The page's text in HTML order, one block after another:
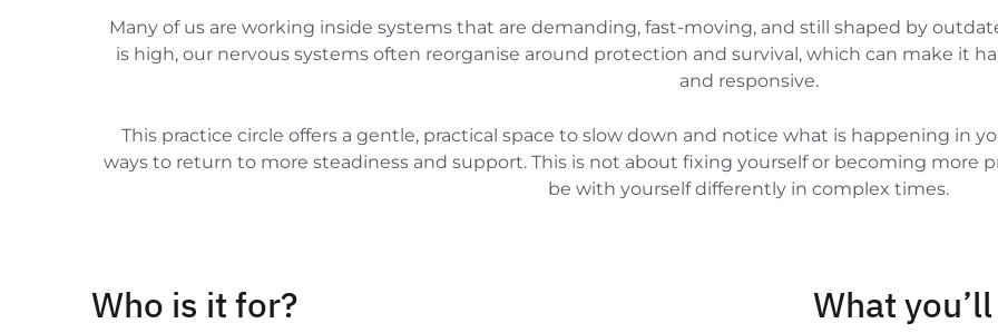
Many of us are working inside systems that are demanding, fast-moving, and still shaped by
is high, our nervous systems often reorganise around protection and survival, which can make it
and responsive.
This practice circle offers a gentle, practical space to slow down and notice what is happening in
ways to return to more steadiness and support. This is not about fixing yourself or becoming more
be with yourself differently in complex times.
Who is it for? What